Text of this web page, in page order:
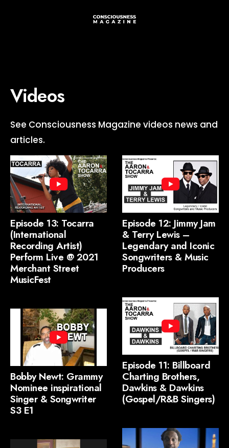
Videos
See Consciousness Magazine videos news and
articles.
Episode 13: Tocarra
(International
Recording Artist)
Perform Live @ 2021
Merchant Street
MusicFest
Episode 12: Jimmy Jam
& Terry Lewis –
Legendary and Iconic
Songwriters & Music
Producers
Episode 11: Billboard
Charting Brothers,
Dawkins & Dawkins
(Gospel/R&B Singers)
Bobby Newt: Grammy
Nominee inspirational
Singer & Songwriter
S3 E1